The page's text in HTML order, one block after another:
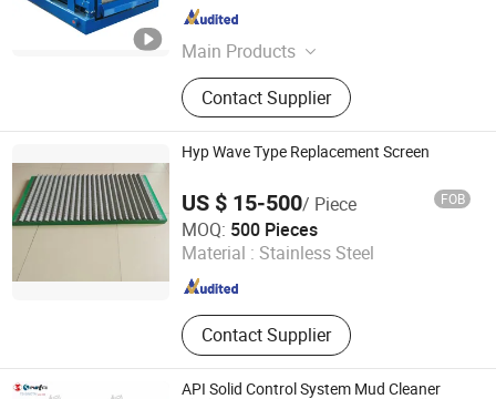
Main Products
Drilling equipment and accessories
Contact Supplier
Jiangsu , China
Hyp Wave Type Replacement Screen
US $ 15-500/ Piece FOB
MOQ: 500 Pieces
Material : Stainless Steel
Contact Supplier
Dongying Robust Petroleum Equipment Co., Ltd.
Shandong , China Since 2021
API Solid Control System Mud Cleaner